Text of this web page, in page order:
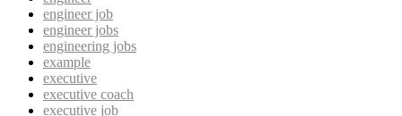
engineer job
engineer jobs
engineering jobs
example
executive
executive coach
executive job